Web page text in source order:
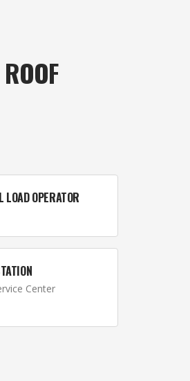
LOAD OPERATOR
Center